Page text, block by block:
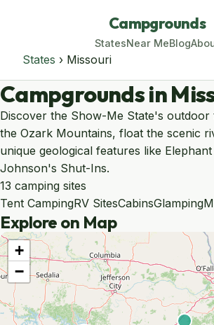
Campgrounds
StatesNear MeBlog
States › Missouri
Campgrounds in
Discover the Show-Me State's outdoor
the Ozark Mountains, float the scenic
unique geological features like
Johnson's Shut-Ins.
13 camping sites
Tent CampingRV SitesCabinsGlamping
Explore on Map
+
−